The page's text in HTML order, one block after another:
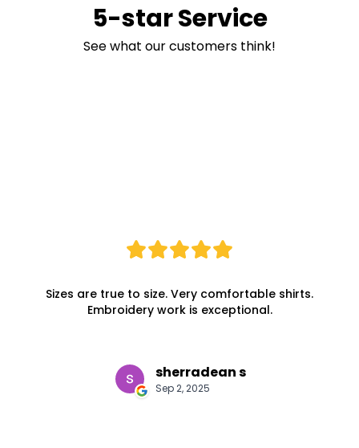
5-star Service
See what our customers think!